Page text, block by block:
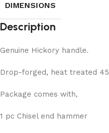
DIMENSIONS
Description
Genuine Hickory handle.
Drop-forged, heat treated
Package comes with,
1 pc Chisel end hammer